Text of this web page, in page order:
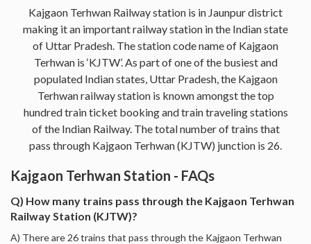
Kajgaon Terhwan Railway station is in Jaunpur district
making it an important railway station in the Indian state
of Uttar Pradesh. The station code name of Kajgaon
Terhwan is ‘KJTW’. As part of one of the busiest and
populated Indian states, Uttar Pradesh, the Kajgaon
Terhwan railway station is known amongst the top
hundred train ticket booking and train traveling stations
of the Indian Railway. The total number of trains that
pass through Kajgaon Terhwan (KJTW) junction is 26.
Kajgaon Terhwan Station - FAQs
Q) How many trains pass through the Kajgaon Terhwan
Railway Station (KJTW)?
A) There are 26 trains that pass through the Kajgaon Terhwan